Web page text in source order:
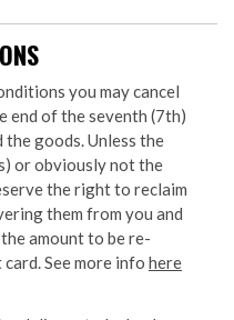
you may cancel
end of the seventh (7th)
goods. Unless the
or obviously not the
the right to reclaim
them from you and
amount to be re-
See more info here